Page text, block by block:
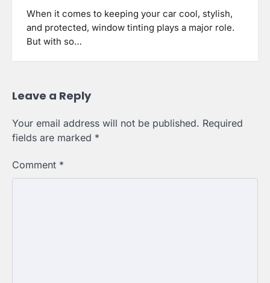
When it comes to keeping your car cool, stylish,
and protected, window tinting plays a major role.
But with so…
Leave a Reply
Your email address will not be published. Required
fields are marked *
Comment *